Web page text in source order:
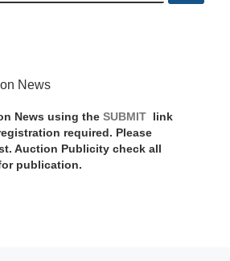
News
News using the SUBMIT link
required. Please
Auction Publicity check all
publication.